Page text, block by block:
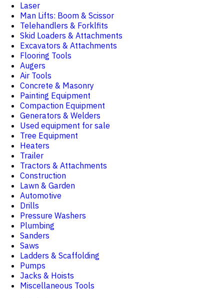
Laser
Man Lifts: Boom & Scissor
Telehandlers & Forklfits
Skid Loaders & Attachments
Excavators & Attachments
Flooring Tools
Augers
Air Tools
Concrete & Masonry
Painting Equipment
Compaction Equipment
Generators & Welders
Used equipment for sale
Tree Equipment
Heaters
Trailer
Tractors & Attachments
Construction
Lawn & Garden
Automotive
Drills
Pressure Washers
Plumbing
Sanders
Saws
Ladders & Scaffolding
Pumps
Jacks & Hoists
Miscellaneous Tools